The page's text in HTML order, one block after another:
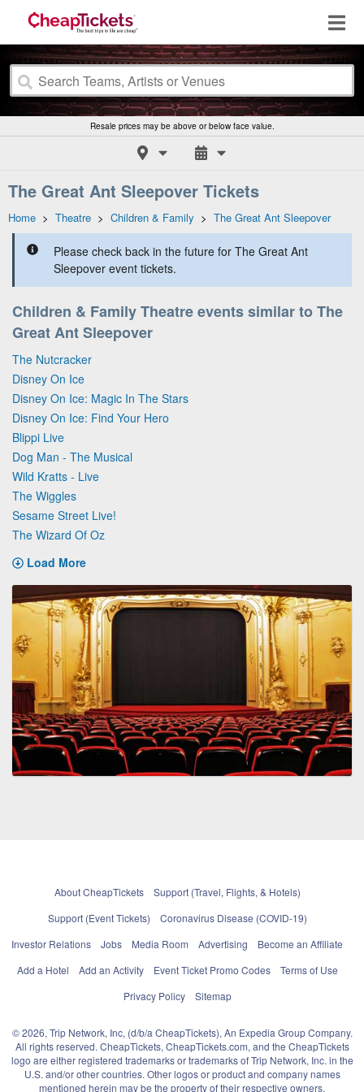
Resale prices may be above or below face value.
The Great Ant Sleepover Tickets
Home > Theatre > Children & Family > The Great Ant Sleepover
Please check back in the future for The Great Ant
Sleepover event tickets.
Children & Family Theatre events similar to The
Great Ant Sleepover
The Nutcracker
Disney On Ice
Disney On Ice: Magic In The Stars
Disney On Ice: Find Your Hero
Blippi Live
Dog Man - The Musical
Wild Kratts - Live
The Wiggles
Sesame Street Live!
The Wizard Of Oz
Load More
About CheapTickets
Support (Travel, Flights, & Hotels)
Support (Event Tickets)
Coronavirus Disease (COVID-19)
Investor Relations
Jobs Media Room Advertising
Become an Affiliate
Add a Hotel
Add an Activity Event Ticket Promo Codes
Terms of Use
Privacy Policy
Sitemap
© 2026, Trip Network, Inc, (d/b/a CheapTickets), An Expedia Group Company.
All rights reserved. CheapTickets, CheapTickets.com, and the CheapTickets
logo are either registered trademarks or trademarks of Trip Network, Inc. in the
U.S. and/or other countries. Other logos or product and company names
mentioned herein may be the property of their respective owners.